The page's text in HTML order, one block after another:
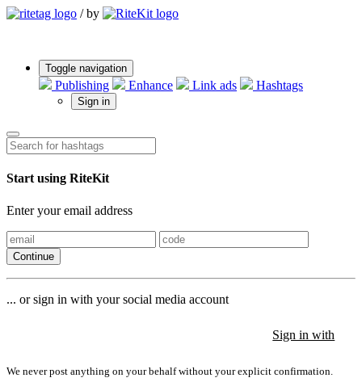
/ by
Toggle navigation
Publishing Enhance Link ads Hashtags
Sign in
Start using RiteKit
Enter your email address
Continue
... or sign in with your social media account
Sign in with
We never post anything on your behalf without your explicit confirmation.